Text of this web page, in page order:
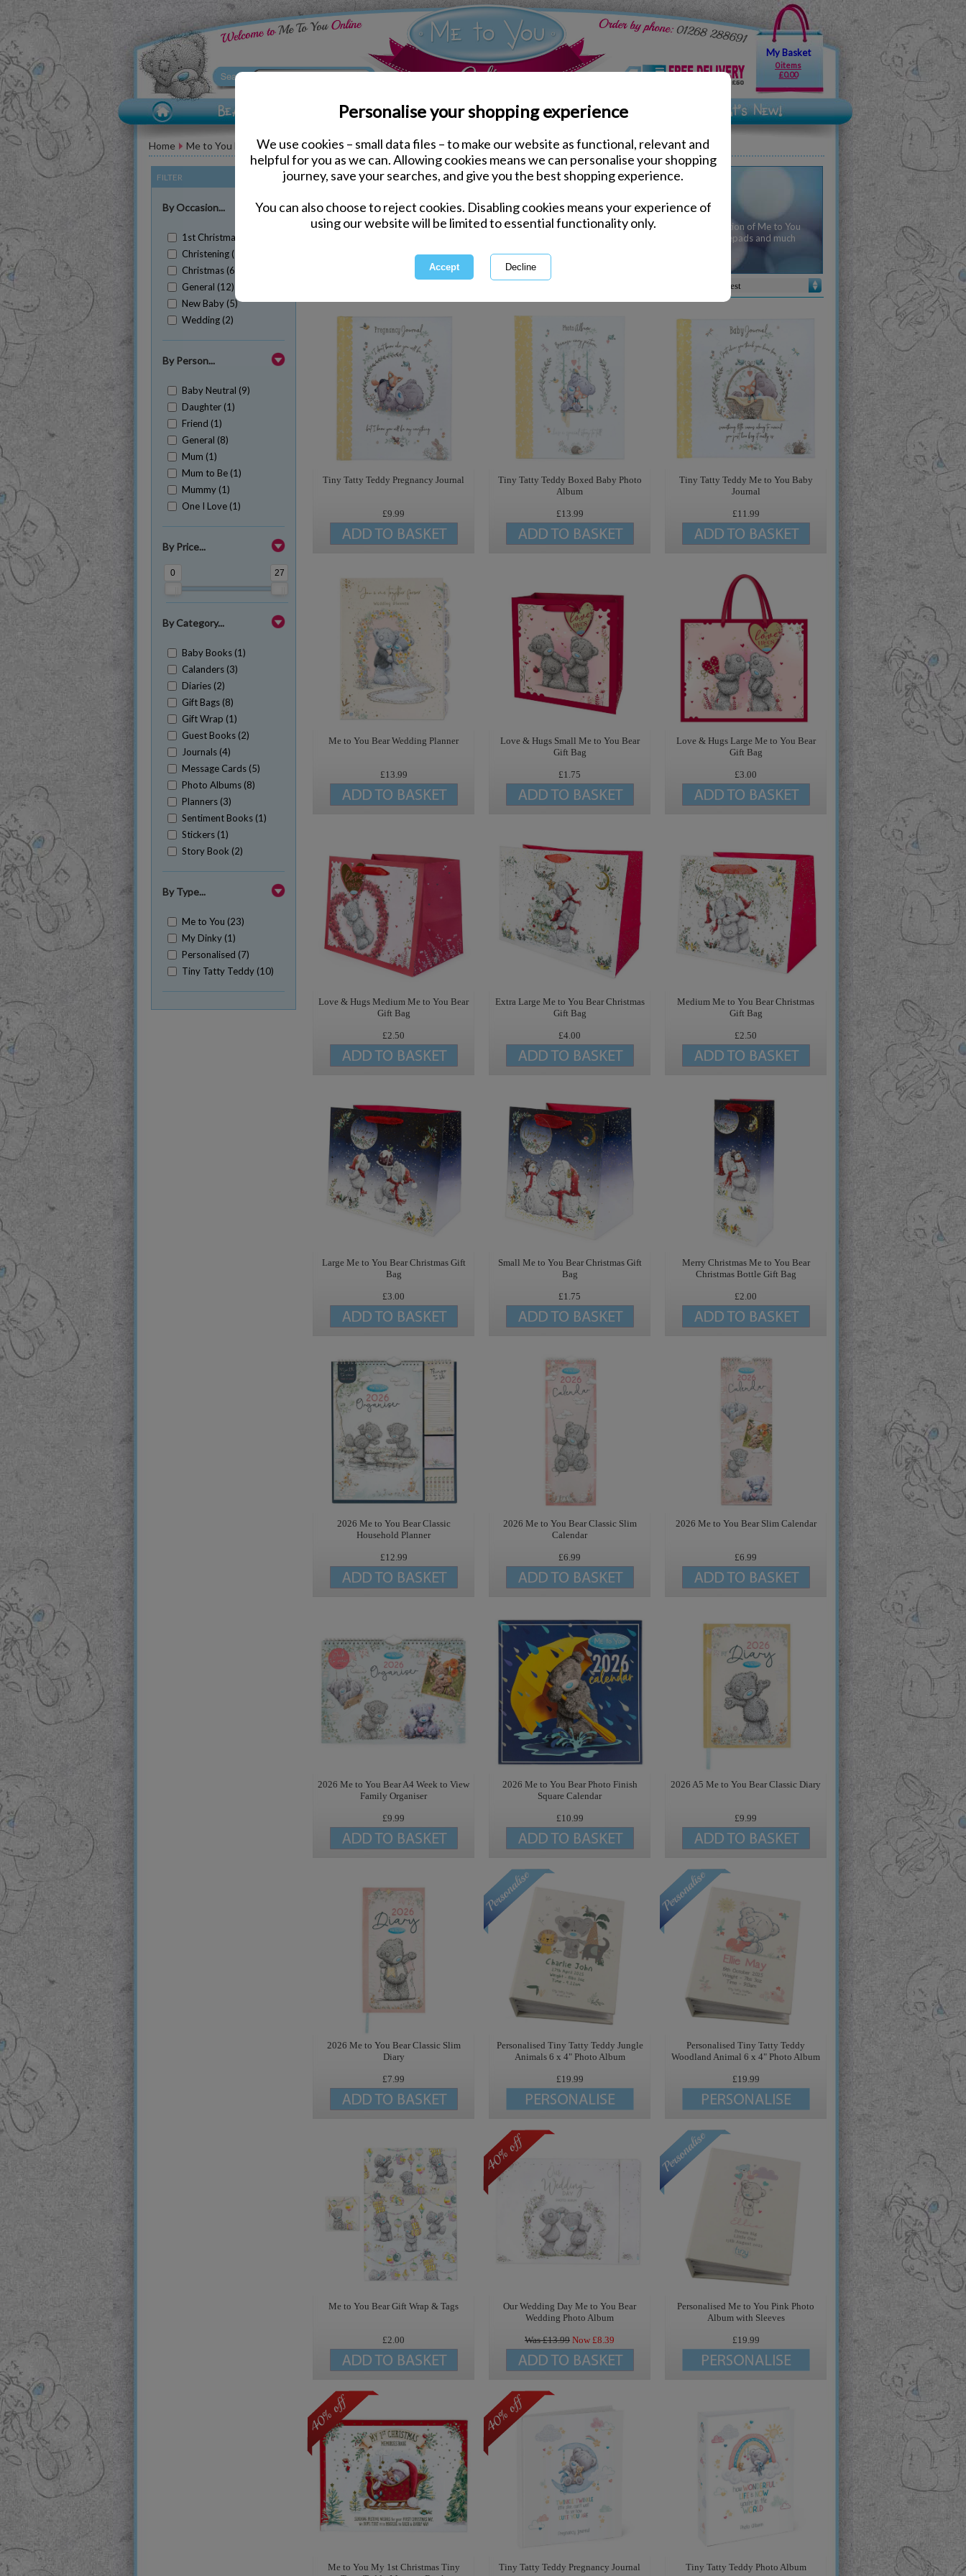
Personalise your shopping experience
We use cookies – small data files – to make our website as functional, relevant and
helpful for you as we can. Allowing cookies means we can personalise your shopping
journey, save your searches, and give you the best shopping experience.
You can also choose to reject cookies. Disabling cookies means your experience of
using our website will be limited to essential functionality only.
My Basket
0 items
£0.00
Home Me to You Bears for Her Stationery
FILTER
By Occasion...
1st Christmas (1)
Christening (1)
Christmas (6)
General (12)
New Baby (5)
Wedding (2)
By Person...
Baby Neutral (9)
Daughter (1)
Friend (1)
General (8)
Mum (1)
Mum to Be (1)
Mummy (1)
One I Love (1)
By Price...
0 27
By Category...
Baby Books (1)
Calanders (3)
Diaries (2)
Gift Bags (8)
Gift Wrap (1)
Guest Books (2)
Journals (4)
Message Cards (5)
Photo Albums (8)
Planners (3)
Sentiment Books (1)
Stickers (1)
Story Book (2)
By Type...
Me to You (23)
My Dinky (1)
Personalised (7)
Tiny Tatty Teddy (10)
Stationery
You're sure to be popular when you arrive with a collection of Me to You
Stationery and with our selection of pens, pencils, notepads and much
Tiny Tatty Teddy Pregnancy Journal
£9.99
Tiny Tatty Teddy Boxed Baby Photo
Album
£13.99
Tiny Tatty Teddy Me to You Baby
Journal
£11.99
Me to You Bear Wedding Planner
£13.99
Love & Hugs Small Me to You Bear
Gift Bag
£1.75
Love & Hugs Large Me to You Bear
Gift Bag
£3.00
Love & Hugs Medium Me to You Bear
Gift Bag
£2.50
Extra Large Me to You Bear Christmas
Gift Bag
£4.00
Medium Me to You Bear Christmas
Gift Bag
£2.50
Large Me to You Bear Christmas Gift
Bag
£3.00
Small Me to You Bear Christmas Gift
Bag
£1.75
Merry Christmas Me to You Bear
Christmas Bottle Gift Bag
£2.00
2026 Me to You Bear Classic
Household Planner
£12.99
2026 Me to You Bear Classic Slim
Calendar
£6.99
2026 Me to You Bear Slim Calendar
£6.99
2026 Me to You Bear A4 Week to View
Family Organiser
£9.99
2026 Me to You Bear Photo Finish
Square Calendar
£10.99
2026 A5 Me to You Bear Classic Diary
£9.99
2026 Me to You Bear Classic Slim
Diary
£7.99
Personalised Tiny Tatty Teddy Jungle
Animals 6 x 4" Photo Album
£19.99
Personalised Tiny Tatty Teddy
Woodland Animal 6 x 4" Photo Album
£19.99
Me to You Bear Gift Wrap & Tags
£2.00
Our Wedding Day Me to You Bear
Wedding Photo Album
Was £13.99 Now £8.39
Personalised Me to You Pink Photo
Album with Sleeves
£19.99
Me to You My 1st Christmas Tiny
Tiny Tatty Teddy Pregnancy Journal Tiny Tatty Teddy Photo Album